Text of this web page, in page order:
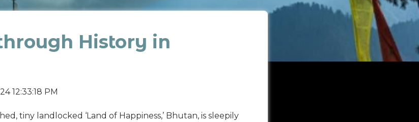
History in
12:33:18 PM
tiny landlocked ‘Land of Happiness,’ Bhutan, is sleepily